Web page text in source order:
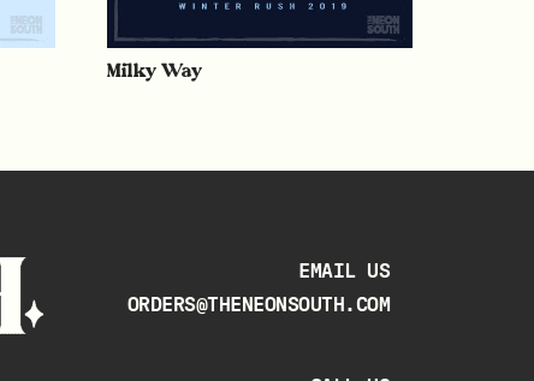
Milky Way
EMAIL US
ORDERS@THENEONSOUTH.COM